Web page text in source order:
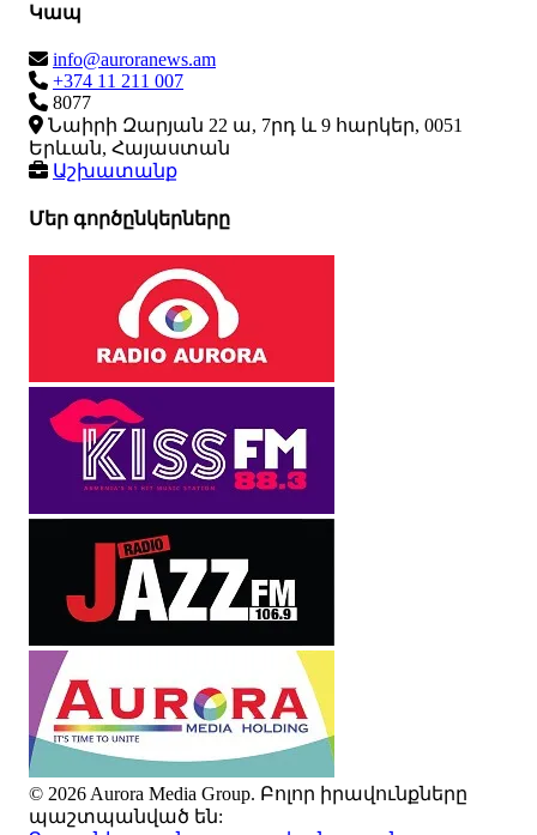
Կապ
info@auroranews.am
+374 11 211 007
8077
Նաիրի Զարյան 22 ա, 7րդ և 9 հարկեր, 0051
Երևան, Հայաստան
Աշխատանք
Մեր գործընկերները
© 2026 Aurora Media Group. Բոլոր իրավունքները
պաշտպանված են: